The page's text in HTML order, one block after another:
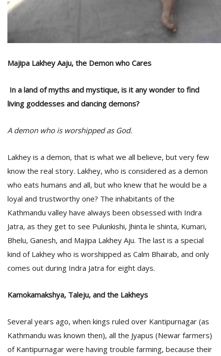
Majipa Lakhey Aaju, the Demon who Cares
In a land of myths and mystique, is it any wonder to find
living goddesses and dancing demons?
A demon who is worshipped as God.
Lakhey is a demon, that is what we all believe, but very few
know the real story. Lakhey, who is considered as a demon
who eats humans and all, but who knew that he would be a
loyal and trustworthy one? The inhabitants of the
Kathmandu valley have always been obsessed with Indra
Jatra, as they get to see Pulunkishi, Jhinta le shinta, Kumari,
Bhelu, Ganesh, and Majipa Lakhey Aju. The last is a special
kind of Lakhey who is worshipped as Calm Bhairab, and only
comes out during Indra Jatra for eight days.
Kamokamakshya, Taleju, and the Lakheys
Several years ago, when kings ruled over Kantipurnagar (as
Kathmandu was known then), all the Jyapus (Newar farmers)
of Kantipurnagar were having trouble farming, because their